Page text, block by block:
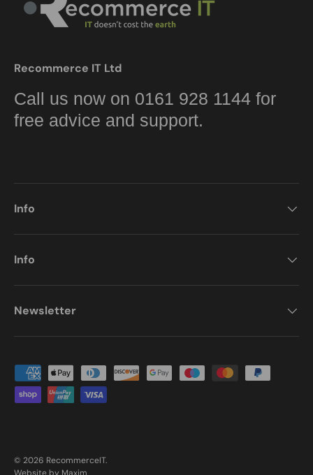
Recommerce IT Ltd
Call us now on 0161 928 1144 for
free advice and support.
Info
Info
Newsletter
Payment methods accepted
© 2026 RecommerceIT.